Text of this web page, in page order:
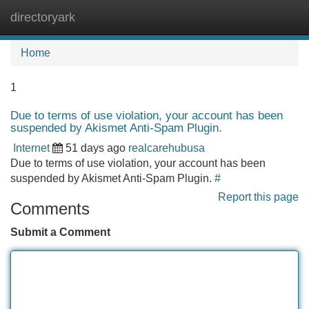
directoryark
Home
1
Due to terms of use violation, your account has been
suspended by Akismet Anti-Spam Plugin.
Internet 51 days ago realcarehubusa
Due to terms of use violation, your account has been
suspended by Akismet Anti-Spam Plugin. #
Report this page
Comments
Submit a Comment